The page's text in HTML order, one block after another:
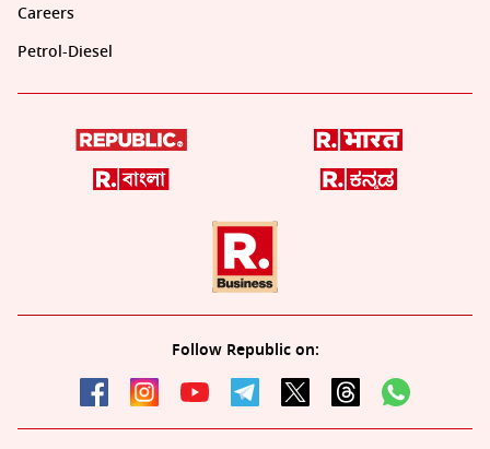
Careers
Petrol-Diesel
Follow Republic on: